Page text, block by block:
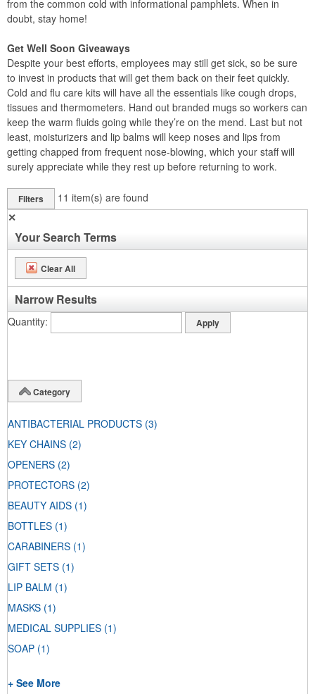
from the common cold with informational pamphlets. When in
doubt, stay home!
Get Well Soon Giveaways
Despite your best efforts, employees may still get sick, so be sure
to invest in products that will get them back on their feet quickly.
Cold and flu care kits will have all the essentials like cough drops,
tissues and thermometers. Hand out branded mugs so workers can
keep the warm fluids going while they’re on the mend. Last but not
least, moisturizers and lip balms will keep noses and lips from
getting chapped from frequent nose-blowing, which your staff will
surely appreciate while they rest up before returning to work.
Filters 11 item(s) are found
✕
Your Search Terms
Clear All
Narrow Results
Quantity
Category
ANTIBACTERIAL PRODUCTS (3)
KEY CHAINS (2)
OPENERS (2)
PROTECTORS (2)
BEAUTY AIDS (1)
BOTTLES (1)
CARABINERS (1)
GIFT SETS (1)
LIP BALM (1)
MASKS (1)
MEDICAL SUPPLIES (1)
SOAP (1)
+ See More